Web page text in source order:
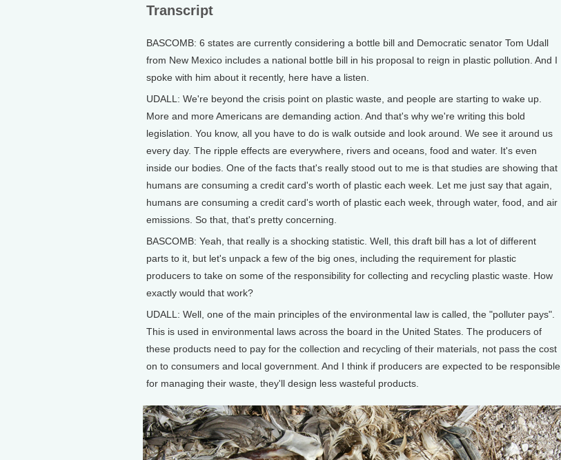
Transcript
BASCOMB: 6 states are currently considering a bottle bill and Democratic senator Tom Udall
from New Mexico includes a national bottle bill in his proposal to reign in plastic pollution. And I
spoke with him about it recently, here have a listen.
UDALL: We're beyond the crisis point on plastic waste, and people are starting to wake up.
More and more Americans are demanding action. And that's why we're writing this bold
legislation. You know, all you have to do is walk outside and look around. We see it around us
every day. The ripple effects are everywhere, rivers and oceans, food and water. It's even
inside our bodies. One of the facts that's really stood out to me is that studies are showing that
humans are consuming a credit card's worth of plastic each week. Let me just say that again,
humans are consuming a credit card's worth of plastic each week, through water, food, and air
emissions. So that, that's pretty concerning.
BASCOMB: Yeah, that really is a shocking statistic. Well, this draft bill has a lot of different
parts to it, but let's unpack a few of the big ones, including the requirement for plastic
producers to take on some of the responsibility for collecting and recycling plastic waste. How
exactly would that work?
UDALL: Well, one of the main principles of the environmental law is called, the "polluter pays".
This is used in environmental laws across the board in the United States. The producers of
these products need to pay for the collection and recycling of their materials, not pass the cost
on to consumers and local government. And I think if producers are expected to be responsible
for managing their waste, they'll design less wasteful products.